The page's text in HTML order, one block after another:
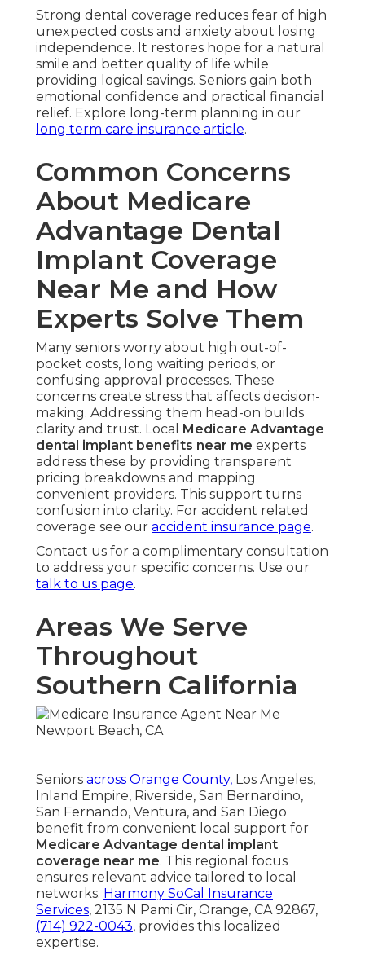
Strong dental coverage reduces fear of high
unexpected costs and anxiety about losing
independence. It restores hope for a natural
smile and better quality of life while
providing logical savings. Seniors gain both
emotional confidence and practical financial
relief. Explore long-term planning in our
long term care insurance article.
Common Concerns
About Medicare
Advantage Dental
Implant Coverage
Near Me and How
Experts Solve Them
Many seniors worry about high out-of-
pocket costs, long waiting periods, or
confusing approval processes. These
concerns create stress that affects decision-
making. Addressing them head-on builds
clarity and trust. Local
Medicare Advantage
dental implant benefits near me experts
address these by providing transparent
pricing breakdowns and mapping
convenient providers. This support turns
confusion into clarity. For accident related
coverage see our accident insurance page.
Contact us for a complimentary consultation
to address your specific concerns. Use our
talk to us page.
Areas We Serve
Throughout
Southern California
Seniors across Orange County, Los Angeles,
Inland Empire, Riverside, San Bernardino,
San Fernando, Ventura, and San Diego
benefit from convenient local support for
Medicare Advantage dental implant
coverage near me. This regional focus
ensures relevant advice tailored to local
networks. Harmony SoCal Insurance
Services, 2135 N Pami Cir, Orange, CA 92867,
(714) 922-0043, provides this localized
expertise.